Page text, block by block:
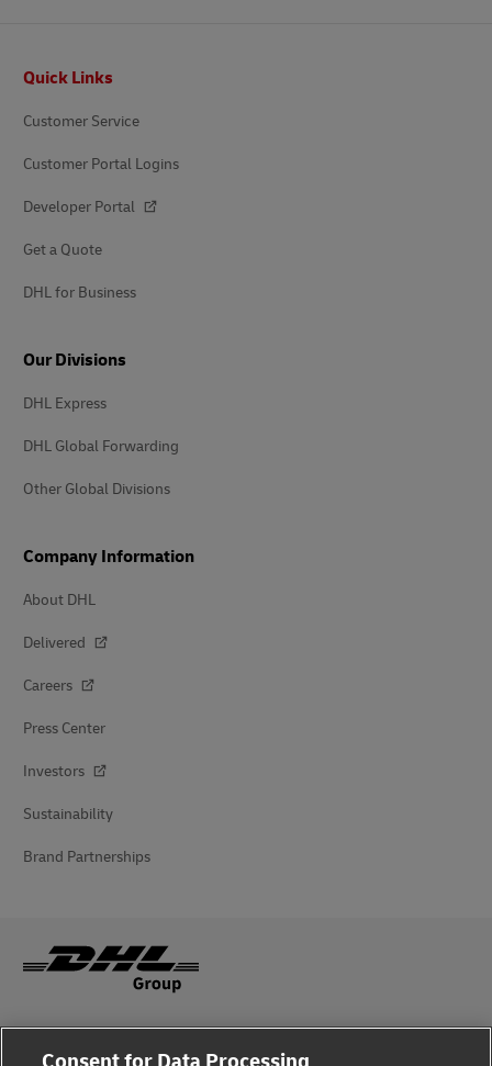
Quick Links
Customer Service
Customer Portal Logins
Developer Portal
Get a Quote
DHL for Business
Our Divisions
DHL Express
DHL Global Forwarding
Other Global Divisions
Company Information
About DHL
Delivered
Careers
Press Center
Investors
Sustainability
Brand Partnerships
Fraud Awareness